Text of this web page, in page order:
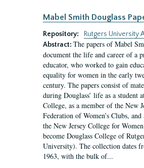
Mabel Smith Douglass
Repository:
Rutgers University
Abstract: The papers of Mabel
document the life and career of a
educator, who worked to gain
equality for women in the early
century. The papers consist of
during Douglass’ life as a student
College, as a member of the New
Federation of Women’s Clubs, and
the New Jersey College for
become Douglass College of
University). The collection dates
1963, with the bulk of...